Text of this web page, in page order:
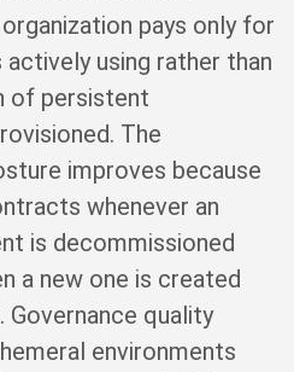
pays only for
using rather than
of persistent
The
improves because
whenever an
is decommissioned
a new one is created
quality
environments